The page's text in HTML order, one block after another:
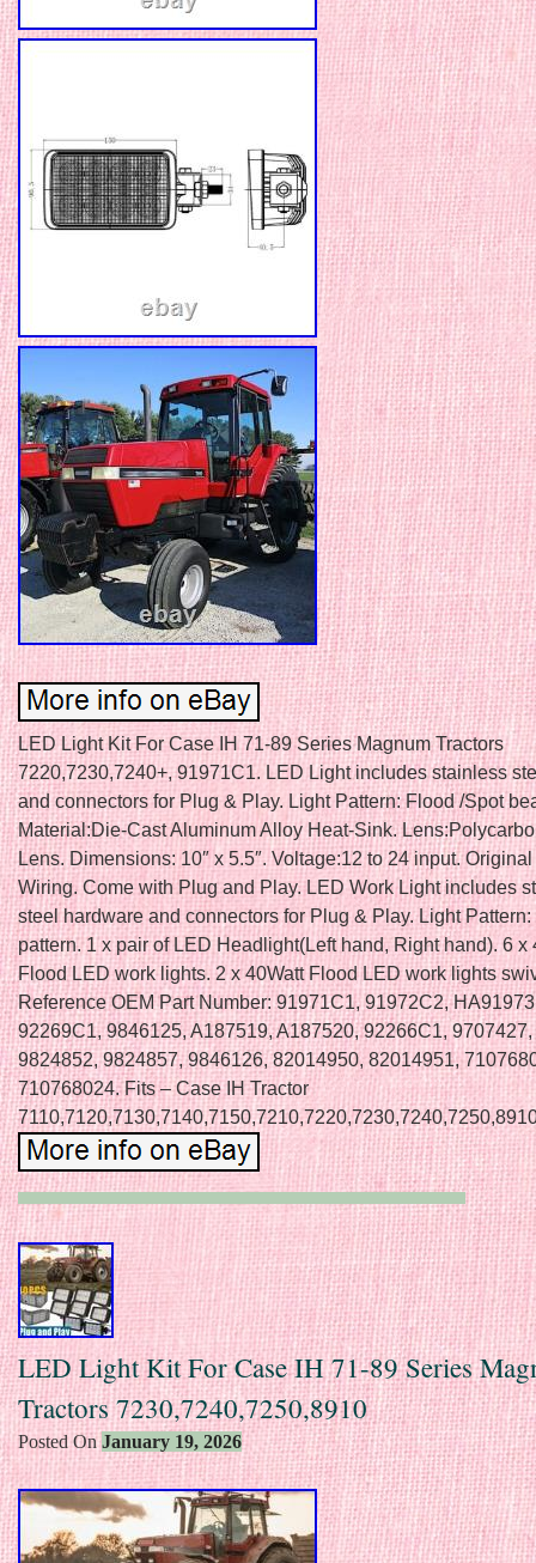
LED Light Kit For Case IH 71-89 Series Magnum Tractors
7220,7230,7240+, 91971C1. LED Light includes stainless
and connectors for Plug & Play. Light Pattern: Flood /Spot
Material:Die-Cast Aluminum Alloy Heat-Sink.
Lens. Dimensions: 10″ x 5.5″. Voltage:12 to 24 input.
Wiring. Come with Plug and Play. LED Work Light includes
steel hardware and connectors for Plug & Play. Light
pattern. 1 x pair of LED Headlight(Left hand, Right hand). 6 x
Flood LED work lights. 2 x 40Watt Flood LED work lights
Reference OEM Part Number: 91971C1, 91972C2,
92269C1, 9846125, A187519, A187520, 92266C1,
9824852, 9824857, 9846126, 82014950, 82014951,
710768024. Fits – Case IH Tractor
LED Light Kit For Case IH 71-89 Series
Tractors 7230,7240,7250,8910
Posted OnJanuary 19, 2026